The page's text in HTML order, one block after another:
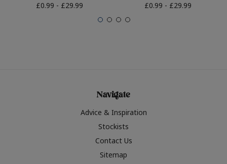
£0.99 - £29.99
£0.99 - £29.99
Navigate
Advice & Inspiration
Stockists
Contact Us
Sitemap